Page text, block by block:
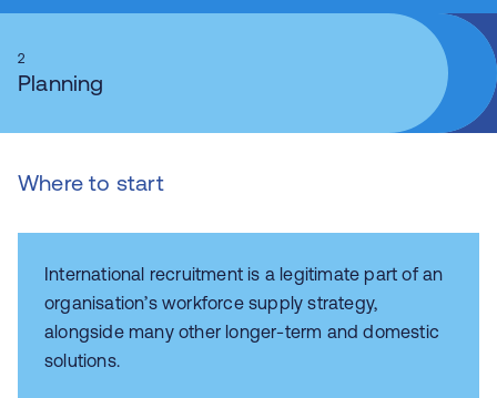
2
Planning
Where to start
International recruitment is a legitimate part of an
organisation’s workforce supply strategy,
alongside many other longer-term and domestic
solutions.